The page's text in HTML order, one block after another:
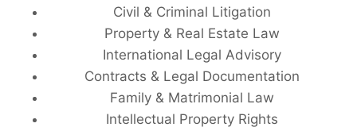
Civil & Criminal Litigation
Property & Real Estate Law
International Legal Advisory
Contracts & Legal Documentation
Family & Matrimonial Law
Intellectual Property Rights